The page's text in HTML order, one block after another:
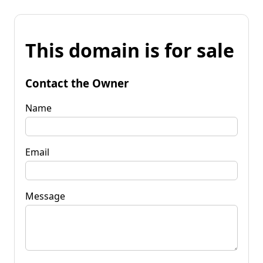
This domain is for sale
Contact the Owner
Name
Email
Message